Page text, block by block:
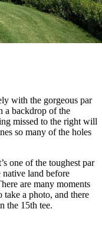
with the gorgeous par
a backdrop of the
missed to the right will
so many of the holes
one of the toughest par
land before
are many moments
a photo, and there
the 15th tee.